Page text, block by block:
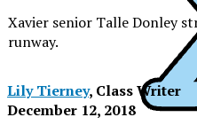
Xavier senior Talle Donley
runway.
Lily Tierney, Class Writer
December 12, 2018